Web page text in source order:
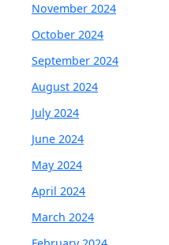
November 2024
October 2024
September 2024
August 2024
July 2024
June 2024
May 2024
April 2024
March 2024